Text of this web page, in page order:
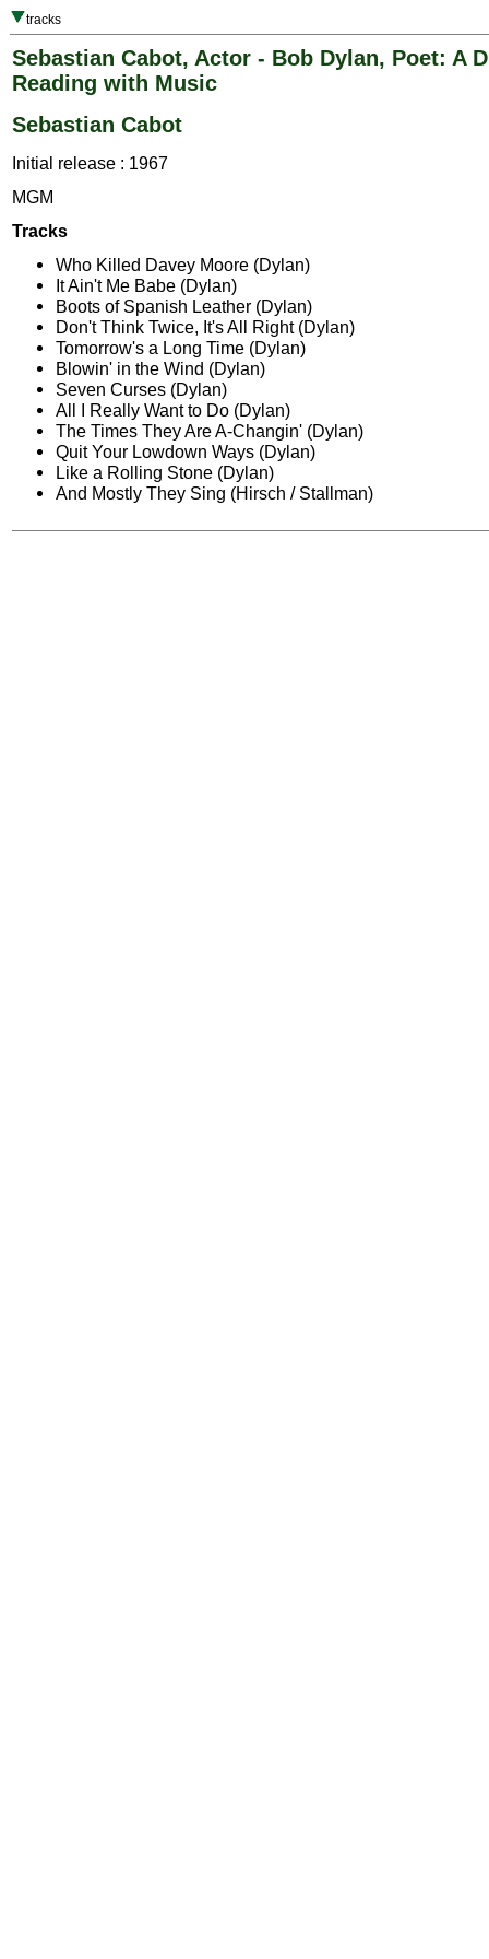
tracks
Sebastian Cabot, Actor - Bob Dylan, Poet: A
Reading with Music
Sebastian Cabot
Initial release : 1967
MGM
Tracks
Who Killed Davey Moore (Dylan)
It Ain't Me Babe (Dylan)
Boots of Spanish Leather (Dylan)
Don't Think Twice, It's All Right (Dylan)
Tomorrow's a Long Time (Dylan)
Blowin' in the Wind (Dylan)
Seven Curses (Dylan)
All I Really Want to Do (Dylan)
The Times They Are A-Changin' (Dylan)
Quit Your Lowdown Ways (Dylan)
Like a Rolling Stone (Dylan)
And Mostly They Sing (Hirsch / Stallman)